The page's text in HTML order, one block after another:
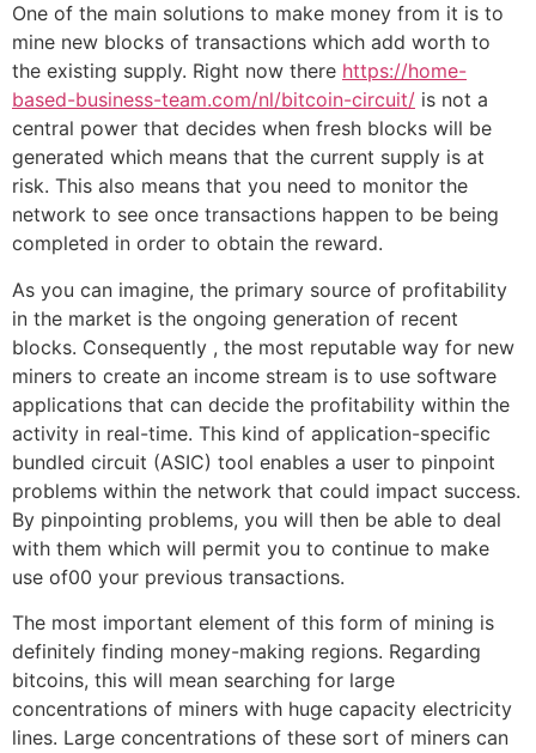
One of the main solutions to make money from it is to
mine new blocks of transactions which add worth to
the existing supply. Right now there https://home-
based-business-team.com/nl/bitcoin-circuit/ is not a
central power that decides when fresh blocks will be
generated which means that the current supply is at
risk. This also means that you need to monitor the
network to see once transactions happen to be being
completed in order to obtain the reward.
As you can imagine, the primary source of profitability
in the market is the ongoing generation of recent
blocks. Consequently , the most reputable way for new
miners to create an income stream is to use software
applications that can decide the profitability within the
activity in real-time. This kind of application-specific
bundled circuit (ASIC) tool enables a user to pinpoint
problems within the network that could impact success.
By pinpointing problems, you will then be able to deal
with them which will permit you to continue to make
use of00 your previous transactions.
The most important element of this form of mining is
definitely finding money-making regions. Regarding
bitcoins, this will mean searching for large
concentrations of miners with huge capacity electricity
lines. Large concentrations of these sort of miners can